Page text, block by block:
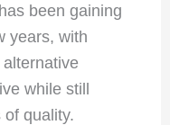
been gaining
years, with
while still
quality.